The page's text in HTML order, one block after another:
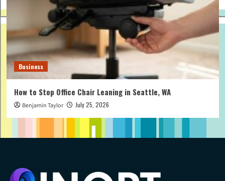
Business
How to Stop Office Chair Leaning in Seattle, WA
Benjamin Taylor July 25, 2026